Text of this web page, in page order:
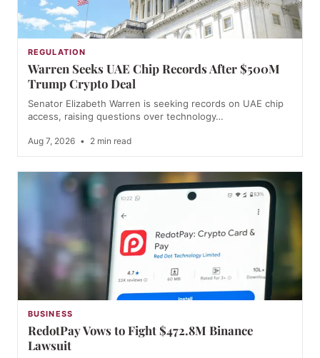
REGULATION
Warren Seeks UAE Chip Records After $500M
Trump Crypto Deal
Senator Elizabeth Warren is seeking records on UAE chip
access, raising questions over technology…
Aug 7, 2026 • 2 min read
BUSINESS
RedotPay Vows to Fight $472.8M Binance
Lawsuit